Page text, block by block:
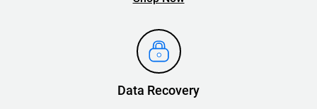
Data Recovery